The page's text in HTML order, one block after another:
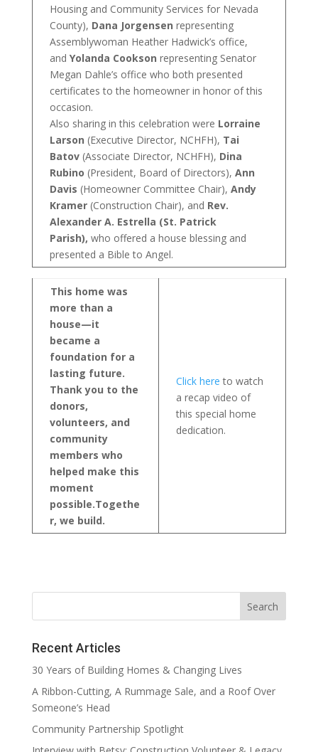
Housing and Community Services for Nevada
County), Dana Jorgensen representing
Assemblywoman Heather Hadwick’s office,
and Yolanda Cookson representing Senator
Megan Dahle’s office who both presented
certificates to the homeowner in honor of this
occasion.
Also sharing in this celebration were Lorraine
Larson (Executive Director, NCHFH), Tai
Batov (Associate Director, NCHFH), Dina
Rubino (President, Board of Directors), Ann
Davis (Homeowner Committee Chair), Andy
Kramer(Construction Chair), and Rev.
Alexander A. Estrella (St. Patrick
Parish), who offered a house blessing and
presented a Bible to Angel.
This home was
more than a
house—it
became a
foundation for a
lasting future.
Thank you to the
donors,
volunteers, and
community
members who
helped make this
moment
possible.Togethe
r, we build.
Click hereto watch
a recap video of
this special home
dedication.
Recent Articles
30 Years of Building Homes & Changing Lives
A Ribbon-Cutting, A Rummage Sale, and a Roof Over
Someone’s Head
Community Partnership Spotlight